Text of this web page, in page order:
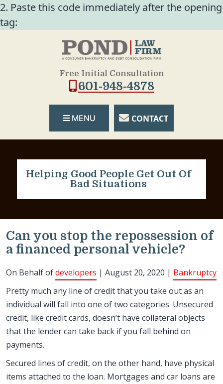
2. Paste this code immediately after the opening
tag:
Free Initial Consultation
601-948-4878
MENU CONTACT
Helping Good People Get Out Of
Bad Situations
Can you stop the repossession of
a financed personal vehicle?
On Behalf ofdevelopers | August 20, 2020 | Bankruptcy
Pretty much any line of credit that you take out as an
individual will fall into one of two categories. Unsecured
credit, like credit cards, doesn’t have collateral objects
that the lender can take back if you fall behind on
payments.
Secured lines of credit, on the other hand, have physical
items attached to the loan. Mortgages and car loans are